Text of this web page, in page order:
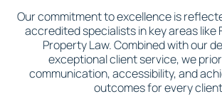
Our commitment to excellence is
accredited specialists in key areas like
Property Law. Combined with our
exceptional client service, we
communication, accessibility, and
outcomes for every